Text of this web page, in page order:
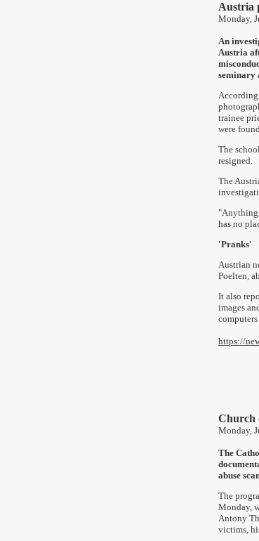
Austria
Monday,
An
Austria
seminary
According
trainee
were
The
resigned.
The
"Anything
has no
'Pranks'
Austrian
Poelten,
It also
images
computers
https://
Church
Monday,
The
abuse
The
Monday,
Antony
victims,